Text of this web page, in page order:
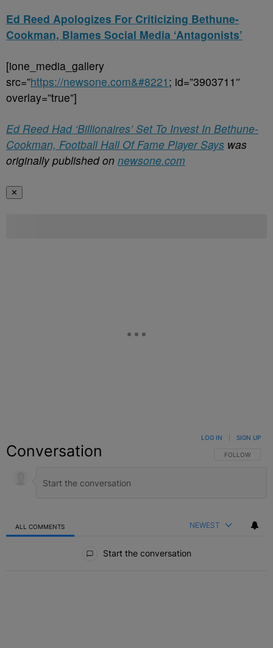
Ed Reed Apologizes For Criticizing Bethune-
Cookman, Blames Social Media ‘Antagonists’
[ione_media_gallery
src=”https://newsone.com&#8221 ; id=”3903711″
overlay=”true”]
Ed Reed Had ‘Billionaires’ Set To Invest In Bethune-
Cookman, Football Hall Of Fame Player Says was
originally published on newsone.com
✕
Conversation FOLLOW THIS
FOLLOW
LOG IN SIGN UP
ALL COMMENTS NEWEST
Start the conversation